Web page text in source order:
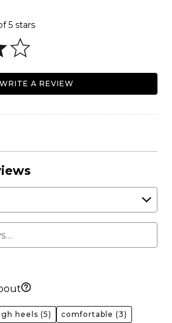
5 stars
WRITE A REVIEW
heels (5) comfortable (3)